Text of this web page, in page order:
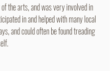
the arts, and was very involved in
in and helped with many local
and could often be found treading